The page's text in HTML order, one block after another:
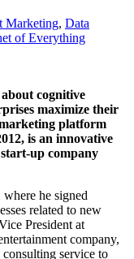
Marketing, Data
of Everything
cognitive
maximize their
platform
is an innovative
up company
he signed
related to new
President at
company,
service to